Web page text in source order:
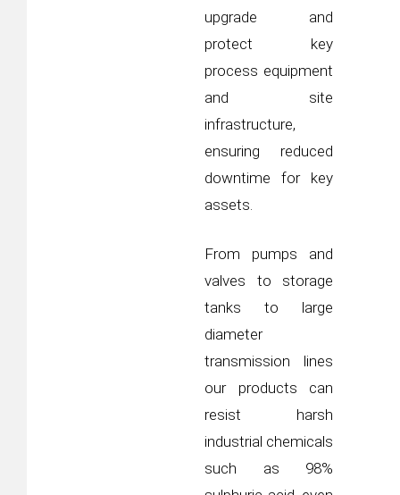
upgrade and
protect key
process equipment
and site
infrastructure,
ensuring reduced
downtime for key
assets.
From pumps and
valves to storage
tanks to large
diameter
transmission lines
our products can
resist harsh
industrial chemicals
such as 98%